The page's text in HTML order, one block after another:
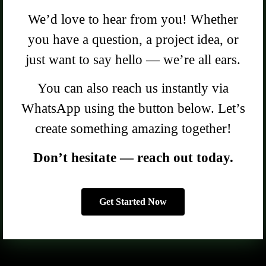
We’d love to hear from you! Whether
you have a question, a project idea, or
just want to say hello — we’re all ears.
You can also reach us instantly via
WhatsApp using the button below. Let’s
create something amazing together!
Don’t hesitate — reach out today.
Get Started Now